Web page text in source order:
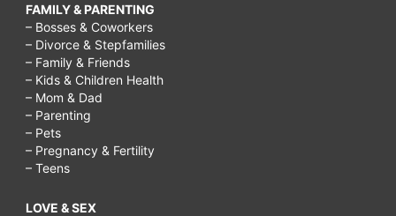
FAMILY & PARENTING
– Bosses & Coworkers
– Divorce & Stepfamilies
– Family & Friends
– Kids & Children Health
– Mom & Dad
– Parenting
– Pets
– Pregnancy & Fertility
– Teens
LOVE & SEX